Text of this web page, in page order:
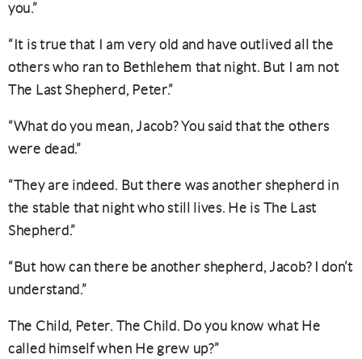
you.”
“It is true that I am very old and have outlived all the
others who ran to Bethlehem that night. But I am not
The Last Shepherd, Peter.”
“What do you mean, Jacob? You said that the others
were dead.”
“They are indeed. But there was another shepherd in
the stable that night who still lives. He is The Last
Shepherd.”
“But how can there be another shepherd, Jacob? I don’t
understand.”
The Child, Peter. The Child. Do you know what He
called himself when He grew up?”